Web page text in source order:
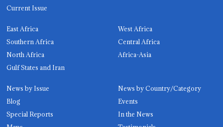
Current Issue
East Africa
West Africa
Southern Africa
Central Africa
North Africa
Africa-Asia
Gulf States and Iran
News by Issue
News by Country/Category
Blog
Events
Special Reports
In the News